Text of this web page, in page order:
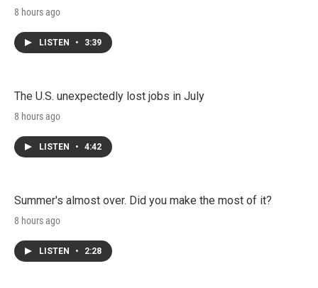
8 hours ago
LISTEN • 3:39
The U.S. unexpectedly lost jobs in July
8 hours ago
LISTEN • 4:42
Summer's almost over. Did you make the most of it?
8 hours ago
LISTEN • 2:28